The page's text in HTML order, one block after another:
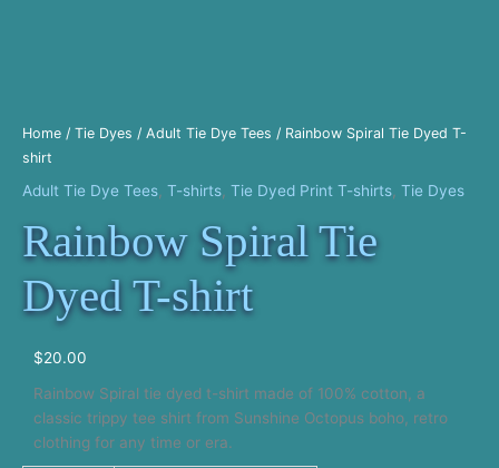
Home / Tie Dyes / Adult Tie Dye Tees / Rainbow Spiral Tie Dyed T-
shirt
Adult Tie Dye Tees T-shirts Tie Dyed Print T-shirts Tie Dyes
Rainbow Spiral Tie
Dyed T-shirt
$20.00
Rainbow Spiral tie dyed t-shirt made of 100% cotton, a
classic trippy tee shirt from Sunshine Octopus boho, retro
clothing for any time or era.